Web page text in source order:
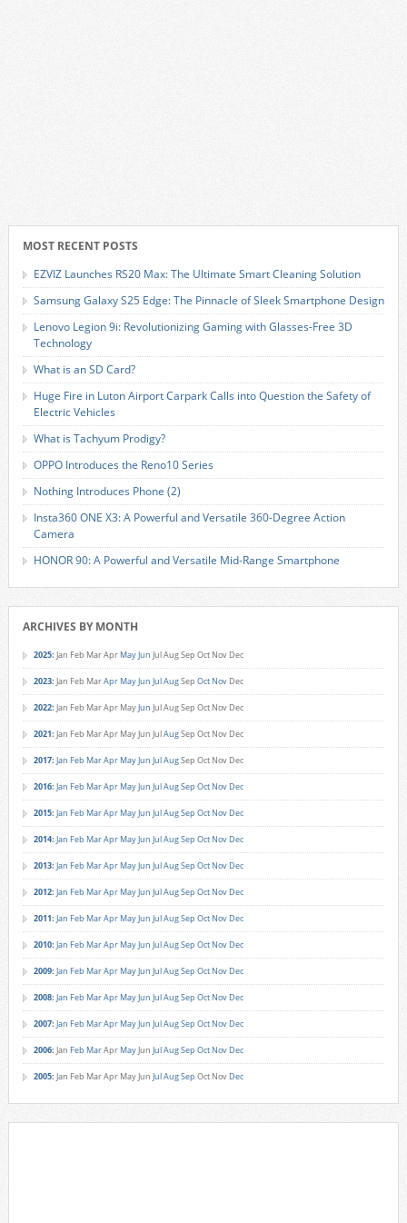
MOST RECENT POSTS
EZVIZ Launches RS20 Max: The Ultimate Smart Cleaning Solution
Samsung Galaxy S25 Edge: The Pinnacle of Sleek Smartphone Design
Lenovo Legion 9i: Revolutionizing Gaming with Glasses-Free 3D
Technology
What is an SD Card?
Huge Fire in Luton Airport Carpark Calls into Question the Safety of
Electric Vehicles
What is Tachyum Prodigy?
OPPO Introduces the Reno10 Series
Nothing Introduces Phone (2)
Insta360 ONE X3: A Powerful and Versatile 360-Degree Action
Camera
HONOR 90: A Powerful and Versatile Mid-Range Smartphone
ARCHIVES BY MONTH
2025: Jan Feb MarApr MayJun JulAugSep Oct Nov Dec
2023: Jan Feb MarApr MayJun JulAugSep Oct Nov Dec
2022: Jan Feb MarApr MayJun JulAugSep Oct Nov Dec
2021: Jan Feb MarApr MayJun JulAugSep Oct Nov Dec
2017: Jan Feb MarApr MayJun JulAugSep Oct Nov Dec
2016: Jan Feb MarApr MayJun JulAugSep Oct Nov Dec
2015: Jan Feb MarApr MayJun JulAugSep Oct Nov Dec
2014: Jan Feb MarApr MayJun JulAugSep Oct Nov Dec
2013: Jan Feb MarApr MayJun JulAugSep Oct Nov Dec
2012: Jan Feb MarApr MayJun JulAugSep Oct Nov Dec
2011: Jan Feb MarApr MayJun JulAugSep Oct Nov Dec
2010: Jan Feb MarApr MayJun JulAugSep Oct Nov Dec
2009: Jan Feb MarApr MayJun JulAugSep Oct Nov Dec
2008: Jan Feb MarApr MayJun JulAugSep Oct Nov Dec
2007: Jan Feb MarApr MayJun JulAugSep Oct Nov Dec
2006: Jan Feb MarApr MayJun JulAugSep Oct Nov Dec
2005: Jan Feb MarApr MayJun JulAugSep Oct Nov Dec